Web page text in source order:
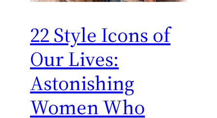
22 Style Icons of
Our Lives:
Astonishing
Women Who